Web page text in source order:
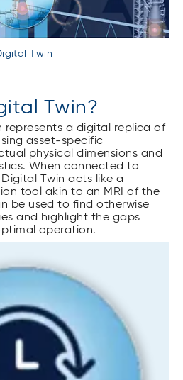
Twin
Twin?
represents a digital replica of
asset-specific
physical dimensions and
When connected to
Twin acts like a
tool akin to an MRI of the
be used to find otherwise
and highlight the gaps
operation.